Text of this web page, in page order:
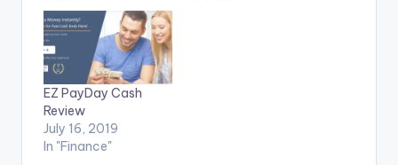
EZ PayDay Cash
Review
July 16, 2019
In "Finance"